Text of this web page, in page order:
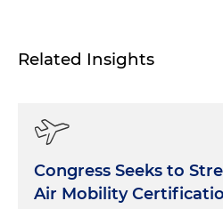
Related Insights
Congress Seeks to
Air Mobility